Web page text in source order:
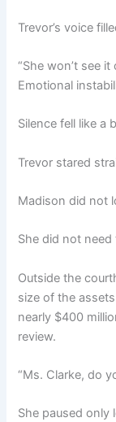
Trevor’s voice
“She won’t see
Emotional
Silence fell like a
Trevor stared
Madison did not
She did not need
Outside the
size of the
nearly $400
review.
“Ms. Clarke, do
She paused only